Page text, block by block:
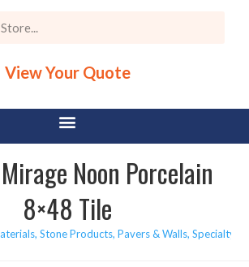
View Your Quote
Noon Porcelain
8×48 Tile
Stone Products, Pavers & Walls, Specialty